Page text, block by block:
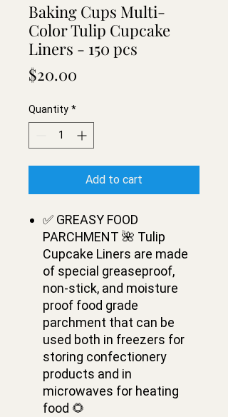
Baking Cups Multi-
Color Tulip Cupcake
Liners - 150 pсs
$20.00
Quantity *
Add to cart
✅ GREASY FOOD
PARCHMENT 🌺 Tulip
Cupcake Liners are made
of special greaseproof,
non-stick, and moisture
proof food grade
parchment that can be
used both in freezers for
storing confectionery
products and in
microwaves for heating
food 🌻